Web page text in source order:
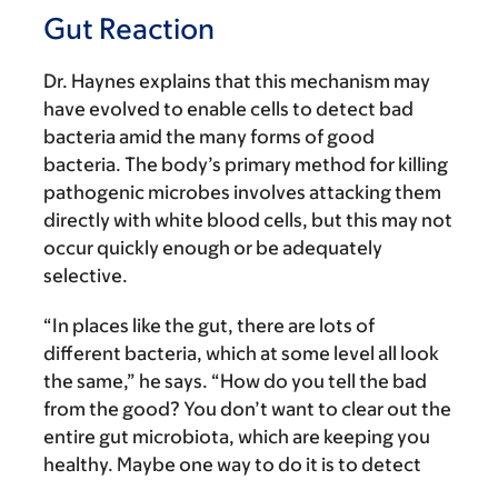
Gut Reaction
Dr. Haynes explains that this mechanism may
have evolved to enable cells to detect bad
bacteria amid the many forms of good
bacteria. The body’s primary method for killing
pathogenic microbes involves attacking them
directly with white blood cells, but this may not
occur quickly enough or be adequately
selective.
“In places like the gut, there are lots of
different bacteria, which at some level all look
the same,” he says. “How do you tell the bad
from the good? You don’t want to clear out the
entire gut microbiota, which are keeping you
healthy. Maybe one way to do it is to detect